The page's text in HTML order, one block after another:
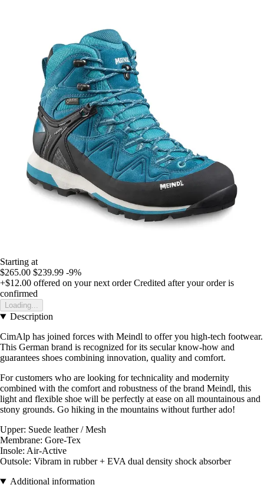
Starting at
$265.00 $239.99 -9%
+$12.00 offered on your next order Credited after your order is
confirmed
Loading...
Description
CimAlp has joined forces with Meindl to offer you high-tech footwear.
This German brand is recognized for its secular know-how and
guarantees shoes combining innovation, quality and comfort.
For customers who are looking for technicality and modernity
combined with the comfort and robustness of the brand Meindl, this
light and flexible shoe will be perfectly at ease on all mountainous and
stony grounds. Go hiking in the mountains without further ado!
Upper: Suede leather / Mesh
Membrane: Gore-Tex
Insole: Air-Active
Outsole: Vibram in rubber + EVA dual density shock absorber
Additional information